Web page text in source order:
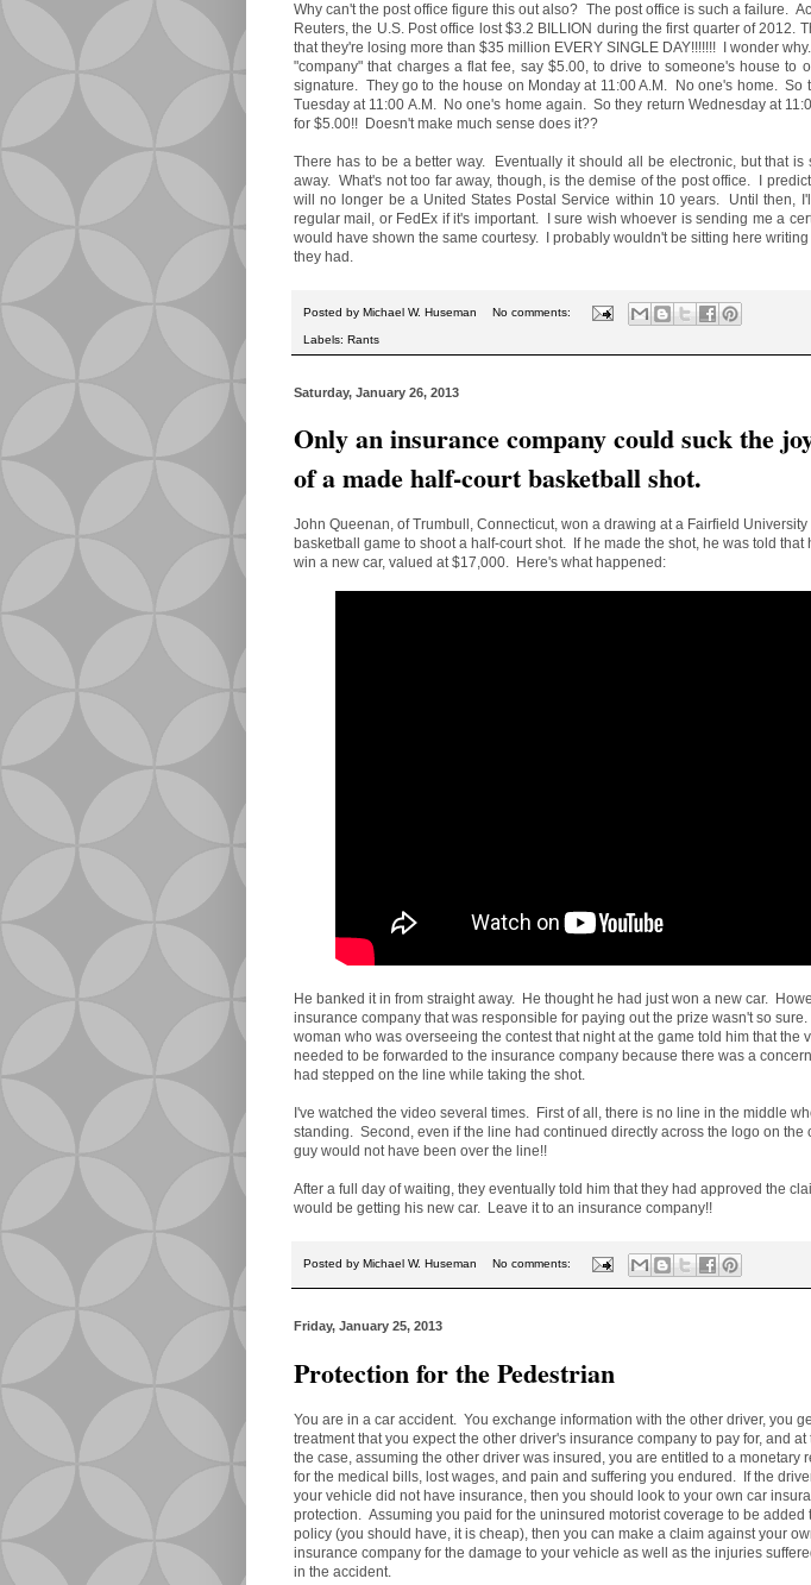
Why can't the post office figure this out also? The post office is such a failure.
Reuters, the U.S. Post office lost $3.2 BILLION during the first quarter of 2012.
that they're losing more than $35 million EVERY SINGLE DAY!!!!!!! I wonder
"company" that charges a flat fee, say $5.00, to drive to someone's house to
signature. They go to the house on Monday at 11:00 A.M. No one's home. So
Tuesday at 11:00 A.M. No one's home again. So they return Wednesday at
for $5.00!! Doesn't make much sense does it??
There has to be a better way. Eventually it should all be electronic, but that is
away. What's not too far away, though, is the demise of the post office. I
will no longer be a United States Postal Service within 10 years. Until then,
regular mail, or FedEx if it's important. I sure wish whoever is sending me a
would have shown the same courtesy. I probably wouldn't be sitting here
they had.
Posted by Michael W. Huseman No comments:
Labels: Rants
Saturday, January 26, 2013
Only an insurance company could suck the
of a made half-court basketball shot.
John Queenan, of Trumbull, Connecticut, won a drawing at a Fairfield University
basketball game to shoot a half-court shot. If he made the shot, he was told that
win a new car, valued at $17,000. Here's what happened:
He banked it in from straight away. He thought he had just won a new car.
insurance company that was responsible for paying out the prize wasn't so
woman who was overseeing the contest that night at the game told him that the
needed to be forwarded to the insurance company because there was a
had stepped on the line while taking the shot.
I've watched the video several times. First of all, there is no line in the middle
standing. Second, even if the line had continued directly across the logo on the
guy would not have been over the line!!
After a full day of waiting, they eventually told him that they had approved the
would be getting his new car. Leave it to an insurance company!!
Posted by Michael W. Huseman No comments:
Friday, January 25, 2013
Protection for the Pedestrian
You are in a car accident. You exchange information with the other driver, you
treatment that you expect the other driver's insurance company to pay for, and at
the case, assuming the other driver was insured, you are entitled to a monetary
for the medical bills, lost wages, and pain and suffering you endured. If the
your vehicle did not have insurance, then you should look to your own car
protection. Assuming you paid for the uninsured motorist coverage to be added
policy (you should have, it is cheap), then you can make a claim against your
insurance company for the damage to your vehicle as well as the injuries
in the accident.